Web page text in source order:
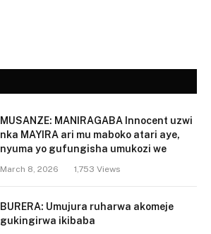
MUSANZE: MANIRAGABA Innocent uzwi
nka MAYIRA ari mu maboko atari aye,
nyuma yo gufungisha umukozi we
March 8, 2026 1,753 Views
BURERA: Umujura ruharwa akomeje
gukingirwa ikibaba